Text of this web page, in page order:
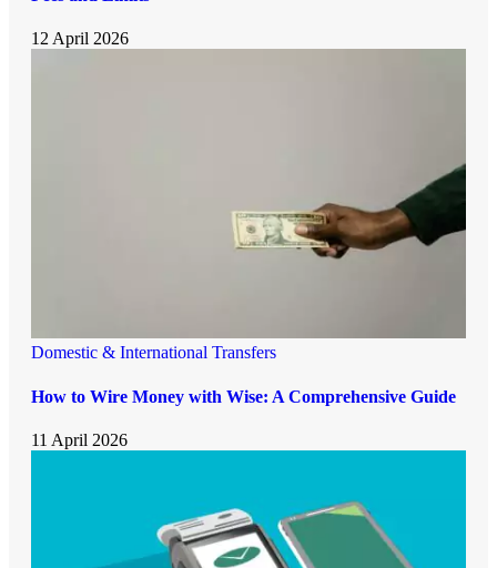
12 April 2026
Domestic & International Transfers
How to Wire Money with Wise: A Comprehensive Guide
11 April 2026